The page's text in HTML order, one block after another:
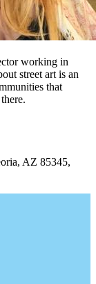
working in
street art is an
that
AZ 85345,